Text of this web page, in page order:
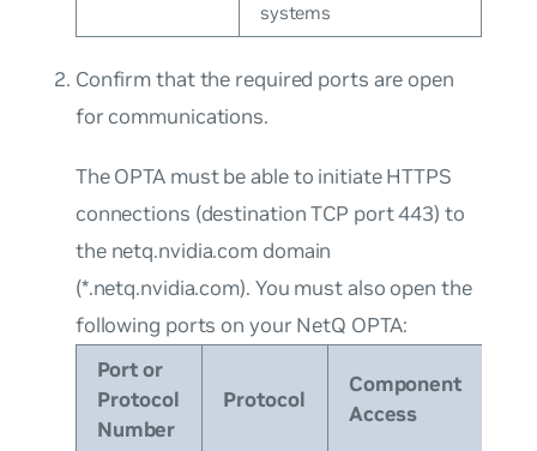
systems
Confirm that the required ports are open
for communications.
The OPTA must be able to initiate HTTPS
connections (destination TCP port 443) to
the netq.nvidia.com domain
(*.netq.nvidia.com). You must also open the
following ports on your NetQ OPTA:
Port or
Protocol
Number
Protocol
Component
Access